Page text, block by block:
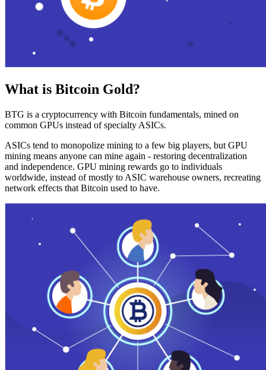
What is Bitcoin Gold?
BTG is a cryptocurrency with Bitcoin fundamentals, mined on
common GPUs instead of specialty ASICs.
ASICs tend to monopolize mining to a few big players, but GPU
mining means anyone can mine again - restoring decentralization
and independence. GPU mining rewards go to individuals
worldwide, instead of mostly to ASIC warehouse owners, recreating
network effects that Bitcoin used to have.